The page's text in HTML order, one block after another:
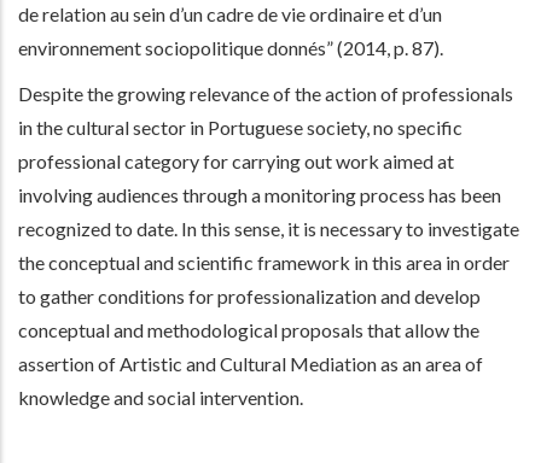
de relation au sein d’un cadre de vie ordinaire et d’un
environnement sociopolitique donnés” (2014, p. 87).
Despite the growing relevance of the action of professionals
in the cultural sector in Portuguese society, no specific
professional category for carrying out work aimed at
involving audiences through a monitoring process has been
recognized to date. In this sense, it is necessary to investigate
the conceptual and scientific framework in this area in order
to gather conditions for professionalization and develop
conceptual and methodological proposals that allow the
assertion of Artistic and Cultural Mediation as an area of
knowledge and social intervention.